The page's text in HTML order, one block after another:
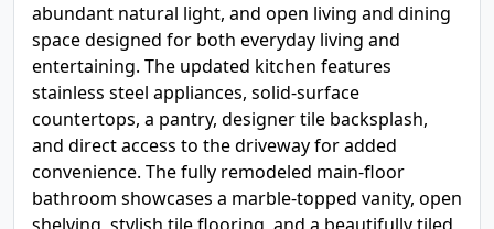
abundant natural light, and open living and dining
space designed for both everyday living and
entertaining. The updated kitchen features
stainless steel appliances, solid-surface
countertops, a pantry, designer tile backsplash,
and direct access to the driveway for added
convenience. The fully remodeled main-floor
bathroom showcases a marble-topped vanity, open